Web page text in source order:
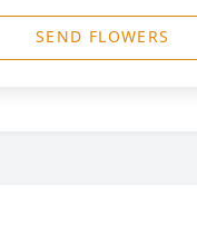
SEND FLOWERS